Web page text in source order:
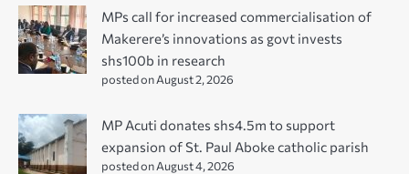
MPs call for increased commercialisation of
Makerere’s innovations as govt invests
shs100b in research
posted on August 2, 2026
MP Acuti donates shs4.5m to support
expansion of St. Paul Aboke catholic parish
posted on August 4, 2026